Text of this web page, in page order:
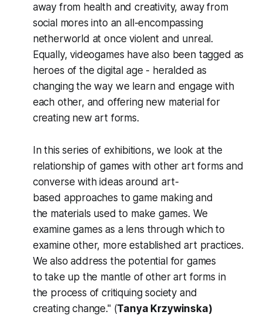
away from health and creativity, away from
social mores into an all-encompassing
netherworld at once violent and unreal.
Equally, videogames have also been tagged as
heroes of the digital age - heralded as
changing the way we learn and engage with
each other, and offering new material for
creating new art forms.
In this series of exhibitions, we look at the
relationship of games with other art forms and
converse with ideas around art-
based approaches to game making and
the materials used to make games. We
examine games as a lens through which to
examine other, more established art practices.
We also address the potential for games
to take up the mantle of other art forms in
the process of critiquing society and
creating change." (Tanya Krzywinska)